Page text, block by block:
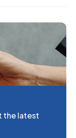
the latest